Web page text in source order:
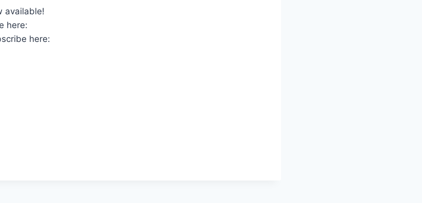
available!
here:
here: